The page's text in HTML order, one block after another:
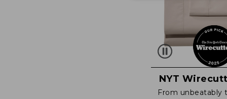
NYT
From unbeatably